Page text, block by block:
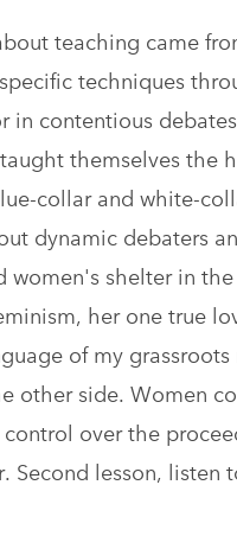
teaching came
techniques
in contentious
themselves the
collar and white-
dynamic debaters
shelter in
her one true
of my
other side. Women
over the
Second lesson,